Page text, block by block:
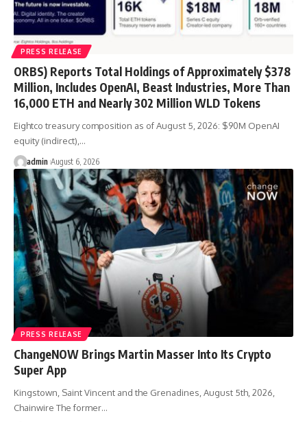
PRESS RELEASE
ORBS) Reports Total Holdings of Approximately $378
Million, Includes OpenAI, Beast Industries, More Than
16,000 ETH and Nearly 302 Million WLD Tokens
Eightco treasury composition as of August 5, 2026: $90M OpenAI
equity (indirect),…
admin August 6, 2026
PRESS RELEASE
ChangeNOW Brings Martin Masser Into Its Crypto
Super App
Kingstown, Saint Vincent and the Grenadines, August 5th, 2026,
Chainwire The former…